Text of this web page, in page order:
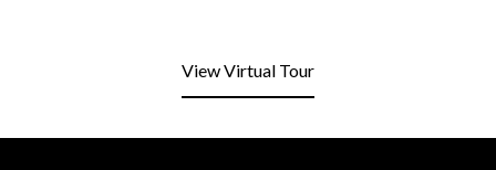
View Virtual Tour